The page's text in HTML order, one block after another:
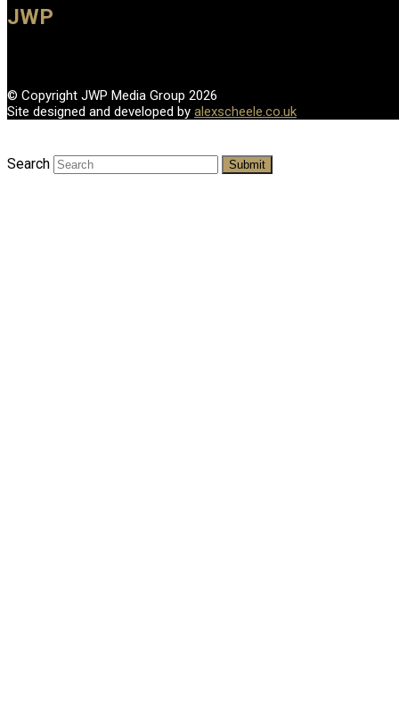
JWP
© Copyright JWP Media Group 2026
Site designed and developed by alexscheele.co.uk
Search Submit